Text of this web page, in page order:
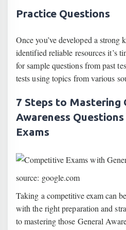
Practice Questions
Once you’ve developed a strong
identified reliable resources it’s
for sample questions from past
tests using topics from various
7 Steps to Mastering
Awareness
Exams
source: google.com
Taking a competitive exam can
with the right preparation and
to mastering those General